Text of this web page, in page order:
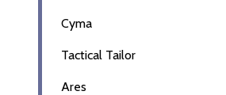
Cyma
Tactical Tailor
Ares